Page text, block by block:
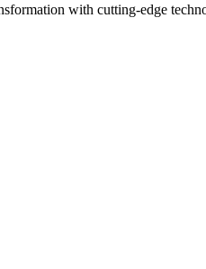
with cutting-edge